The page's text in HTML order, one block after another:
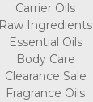
Carrier Oils
Raw Ingredients
Essential Oils
Body Care
Clearance Sale
Fragrance Oils